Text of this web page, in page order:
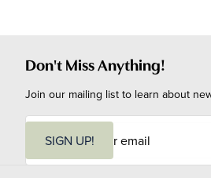
Don't Miss Anything!
Join our mailing list to learn about
i
SIGN UP!